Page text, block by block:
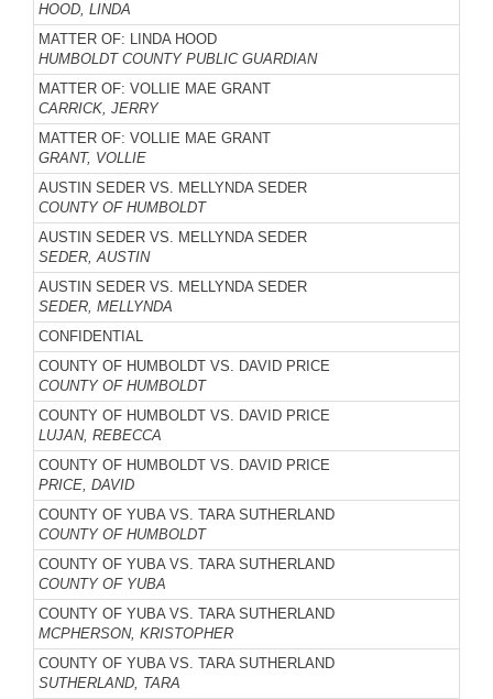
HOOD, LINDA
MATTER OF: LINDA HOOD
HUMBOLDT COUNTY PUBLIC GUARDIAN
MATTER OF: VOLLIE MAE GRANT
CARRICK, JERRY
MATTER OF: VOLLIE MAE GRANT
GRANT, VOLLIE
AUSTIN SEDER VS. MELLYNDA SEDER
COUNTY OF HUMBOLDT
AUSTIN SEDER VS. MELLYNDA SEDER
SEDER, AUSTIN
AUSTIN SEDER VS. MELLYNDA SEDER
SEDER, MELLYNDA
CONFIDENTIAL
COUNTY OF HUMBOLDT VS. DAVID PRICE
COUNTY OF HUMBOLDT
COUNTY OF HUMBOLDT VS. DAVID PRICE
LUJAN, REBECCA
COUNTY OF HUMBOLDT VS. DAVID PRICE
PRICE, DAVID
COUNTY OF YUBA VS. TARA SUTHERLAND
COUNTY OF HUMBOLDT
COUNTY OF YUBA VS. TARA SUTHERLAND
COUNTY OF YUBA
COUNTY OF YUBA VS. TARA SUTHERLAND
MCPHERSON, KRISTOPHER
COUNTY OF YUBA VS. TARA SUTHERLAND
SUTHERLAND, TARA